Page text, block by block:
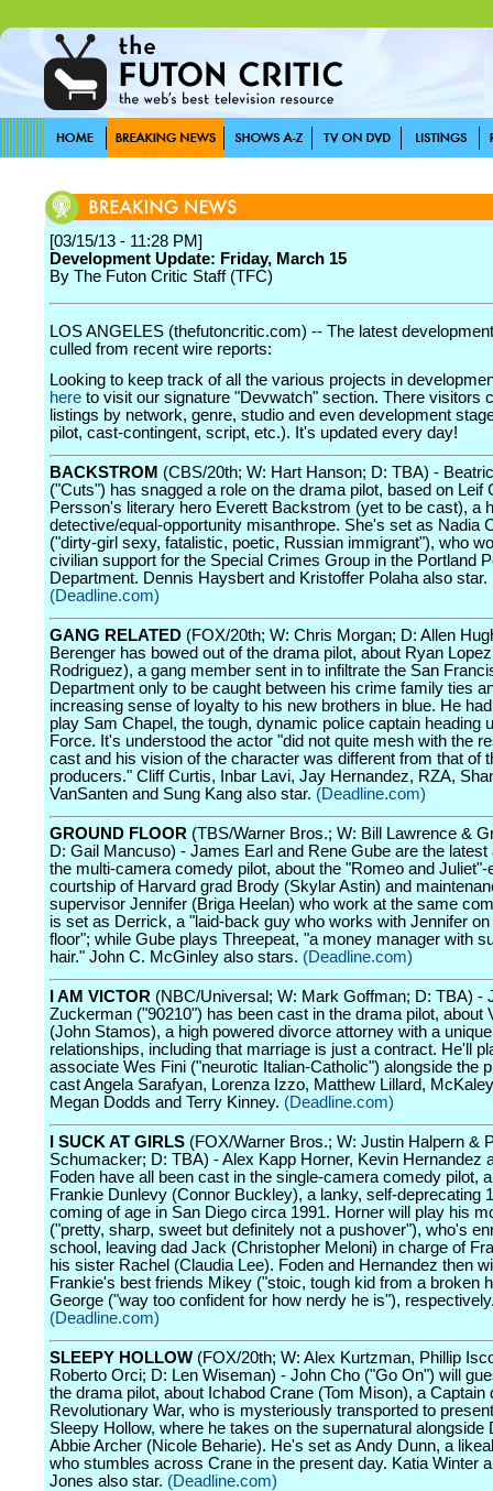
[03/15/13 - 11:28 PM]
Development Update: Friday, March 15
By The Futon Critic Staff (TFC)
LOS ANGELES (thefutoncritic.com) -- The latest
culled from recent wire reports:
Looking to keep track of all the various projects in
here to visit our signature "Devwatch" section. There visitors
listings by network, genre, studio and even development
pilot, cast-contingent, script, etc.). It's updated every day!
BACKSTROM (CBS/20th; W: Hart Hanson; D: TBA) -
("Cuts") has snagged a role on the drama pilot, based on Leif
Persson's literary hero Everett Backstrom (yet to be cast), a
detective/equal-opportunity misanthrope. She's set as Nadia
("dirty-girl sexy, fatalistic, poetic, Russian immigrant"), who
civilian support for the Special Crimes Group in the Portland
Department. Dennis Haysbert and Kristoffer Polaha also star.
(Deadline.com)
GANG RELATED (FOX/20th; W: Chris Morgan; D: Allen
Berenger has bowed out of the drama pilot, about Ryan
Rodriguez), a gang member sent in to infiltrate the San
Department only to be caught between his crime family ties
increasing sense of loyalty to his new brothers in blue. He
play Sam Chapel, the tough, dynamic police captain heading
Force. It's understood the actor "did not quite mesh with the
cast and his vision of the character was different from that of
producers." Cliff Curtis, Inbar Lavi, Jay Hernandez, RZA,
VanSanten and Sung Kang also star. (Deadline.com)
GROUND FLOOR (TBS/Warner Bros.; W: Bill Lawrence &
D: Gail Mancuso) - James Earl and Rene Gube are the latest
the multi-camera comedy pilot, about the "Romeo and Juliet"-
courtship of Harvard grad Brody (Skylar Astin) and
supervisor Jennifer (Briga Heelan) who work at the same
is set as Derrick, a "laid-back guy who works with Jennifer on
floor"; while Gube plays Threepeat, "a money manager with
hair." John C. McGinley also stars. (Deadline.com)
I AM VICTOR (NBC/Universal; W: Mark Goffman; D: TBA) -
Zuckerman ("90210") has been cast in the drama pilot, about
(John Stamos), a high powered divorce attorney with a
relationships, including that marriage is just a contract. He'll
associate Wes Fini ("neurotic Italian-Catholic") alongside the
cast Angela Sarafyan, Lorenza Izzo, Matthew Lillard,
Megan Dodds and Terry Kinney. (Deadline.com)
I SUCK AT GIRLS (FOX/Warner Bros.; W: Justin Halpern &
Schumacker; D: TBA) - Alex Kapp Horner, Kevin Hernandez
Foden have all been cast in the single-camera comedy pilot,
Frankie Dunlevy (Connor Buckley), a lanky, self-deprecating
coming of age in San Diego circa 1991. Horner will play his
("pretty, sharp, sweet but definitely not a pushover"), who's
school, leaving dad Jack (Christopher Meloni) in charge of
his sister Rachel (Claudia Lee). Foden and Hernandez then
Frankie's best friends Mikey ("stoic, tough kid from a broken
George ("way too confident for how nerdy he is"),
(Deadline.com)
SLEEPY HOLLOW (FOX/20th; W: Alex Kurtzman, Phillip
Roberto Orci; D: Len Wiseman) - John Cho ("Go On") will
the drama pilot, about Ichabod Crane (Tom Mison), a Captain
Revolutionary War, who is mysteriously transported to
Sleepy Hollow, where he takes on the supernatural alongside
Abbie Archer (Nicole Beharie). He's set as Andy Dunn, a
who stumbles across Crane in the present day. Katia Winter
Jones also star. (Deadline.com)